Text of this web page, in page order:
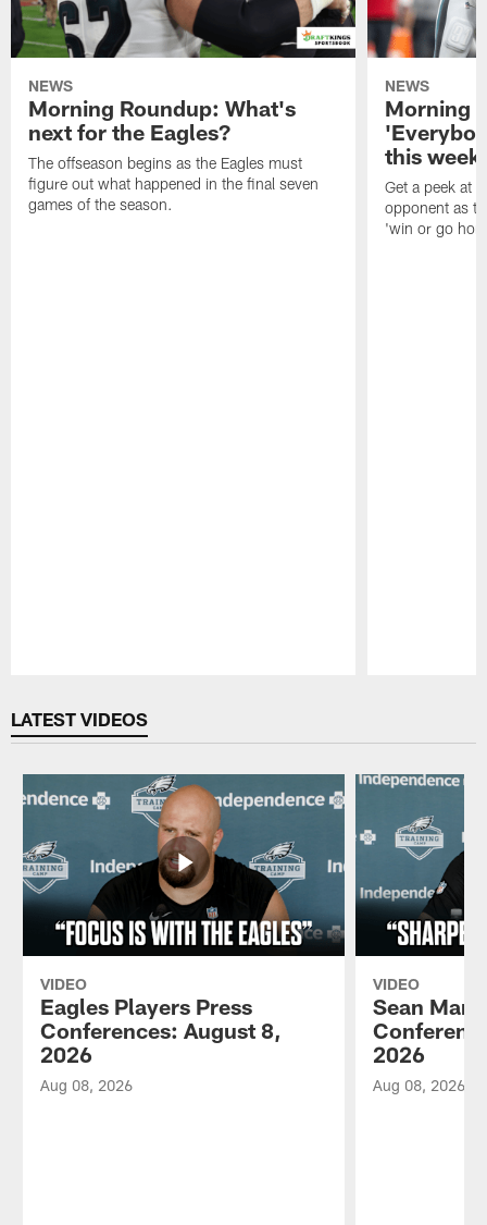
NEWS
Morning Roundup: What's
next for the Eagles?
The offseason begins as the Eagles must
figure out what happened in the final seven
games of the season.
NEWS
Morning
this week'
Get a peek at
opponent as
'win or go
LATEST VIDEOS
VIDEO
Eagles Players Press
Conferences: August 8,
2026
Aug 08, 2026
VIDEO
Sean
2026
Aug 08, 2026